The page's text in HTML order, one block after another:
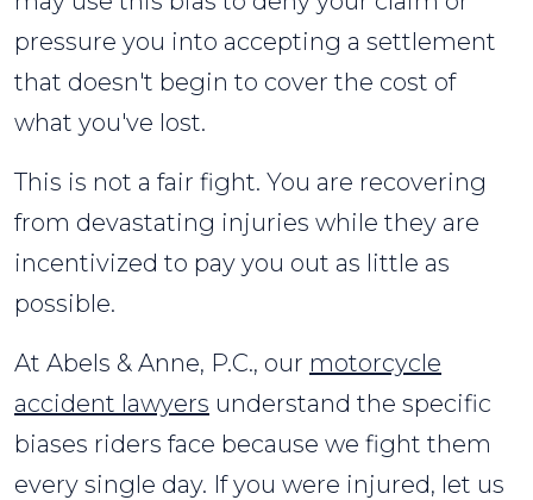
pressure you into accepting a settlement
that doesn't begin to cover the cost of
what you've lost.
This is not a fair fight. You are recovering
from devastating injuries while they are
incentivized to pay you out as little as
possible.
At Abels & Anne, P.C., our motorcycle
accident lawyers understand the specific
biases riders face because we fight them
every single day. If you were injured, let us